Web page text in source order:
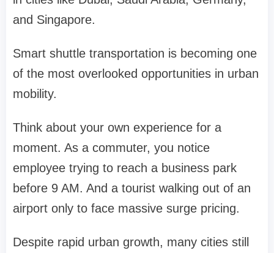
and Singapore.
Smart shuttle transportation is becoming one
of the most overlooked opportunities in urban
mobility.
Think about your own experience for a
moment. As a commuter, you notice
employee trying to reach a business park
before 9 AM. And a tourist walking out of an
airport only to face massive surge pricing.
Despite rapid urban growth, many cities still